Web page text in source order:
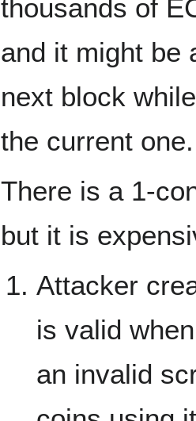
thousands of
and it might be
next block
the current one.
There is a 1-
but it is
Attacker
is valid
an invalid